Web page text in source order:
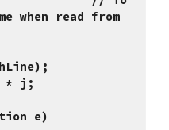
when read from
i * j;
e)